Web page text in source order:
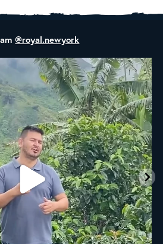
@royal.newyork
New Class Alert: In the Drum
Ready...
35 0